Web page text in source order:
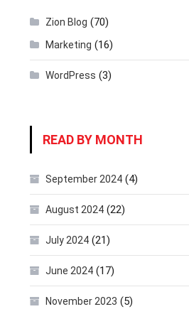
Zion Blog (70)
Marketing (16)
WordPress (3)
READ BY MONTH
September 2024 (4)
August 2024 (22)
July 2024 (21)
June 2024 (17)
November 2023 (5)